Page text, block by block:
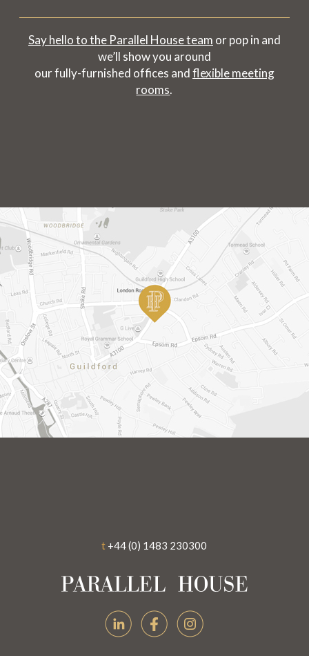
Say hello to the Parallel House team or pop in and
we’ll show you around
our fully-furnished offices andflexible meeting
rooms.
t +44 (0) 1483 230300